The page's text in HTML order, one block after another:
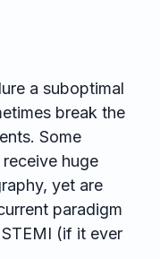
a suboptimal
break the
Some
huge
yet are
paradigm
(if it ever